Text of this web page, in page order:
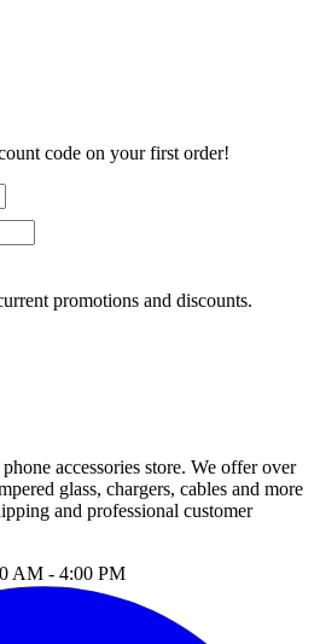
code on your first order!
promotions and discounts.
accessories store. We offer over
glass, chargers, cables and more
and professional customer
AM - 4:00 PM